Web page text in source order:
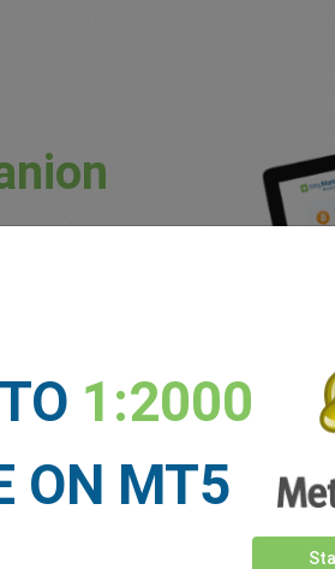
conditions.
price movements.
preferences.
1:2000
ON MT5